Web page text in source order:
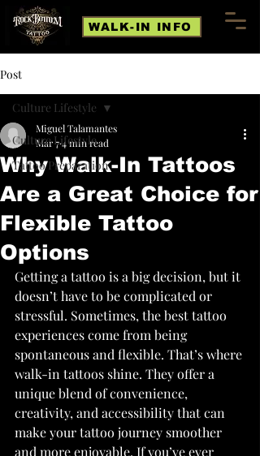
WALK-IN INFO
Post
Culture Lifestyle
Tattoo Preparation
Culture Lifestyle
Why Walk-In Tattoos
Are a Great Choice for
Flexible Tattoo
Options
Miguel Talamantes
Mar 74 min read
Getting a tattoo is a big decision, but it
doesn’t have to be complicated or
stressful. Sometimes, the best tattoo
experiences come from being
spontaneous and flexible. That’s where
walk-in tattoos shine. They offer a
unique blend of convenience,
creativity, and accessibility that can
make your tattoo journey smoother
and more enjoyable. If you’ve ever